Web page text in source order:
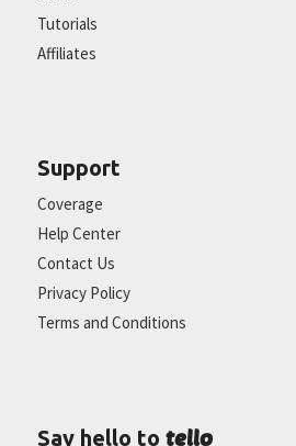
Tutorials
Affiliates
Support
Coverage
Help Center
Contact Us
Privacy Policy
Terms and Conditions
Say hello to tello